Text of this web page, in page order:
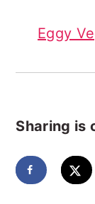
Eggy
Sharing is